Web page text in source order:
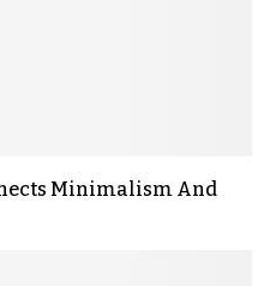
Minimalism And